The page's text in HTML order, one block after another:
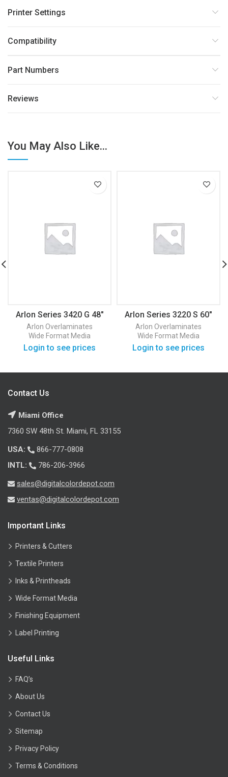
Printer Settings
Compatibility
Part Numbers
Reviews
You May Also Like...
Arlon Series 3420 G 48″
50 Yards
Arlon Overlaminates
Wide Format Media
Login to see prices
Arlon Series 3220 S 60″
50 Yards
Arlon Overlaminates
Wide Format Media
Login to see prices
Contact Us
Miami Office
7360 SW 48th St. Miami, FL 33155
USA:
866-777-0808
INTL:
786-206-3966
sales@digitalcolordepot.com
ventas@digitalcolordepot.com
Important Links
Printers & Cutters
Textile Printers
Inks & Printheads
Wide Format Media
Finishing Equipment
Label Printing
Useful Links
FAQ’s
About Us
Contact Us
Sitemap
Privacy Policy
Terms & Conditions